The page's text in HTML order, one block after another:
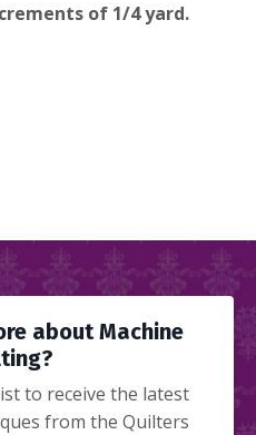
of 1/4 yard.
about Machine
to receive the latest
from the Quilters